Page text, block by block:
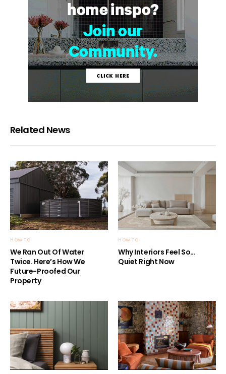
Related News
HOW TO
We Ran Out Of Water
Twice. Here’s How We
Future-Proofed Our
Property
HOW TO
Why Interiors Feel So…
Quiet Right Now